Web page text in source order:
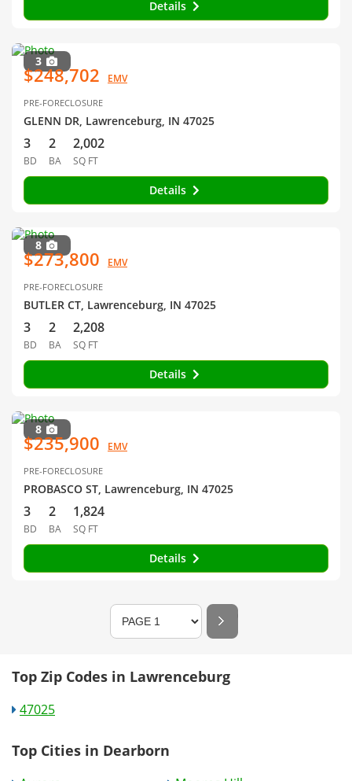
Details
3
$248,702 EMV
PRE-FORECLOSURE
GLENN DR, Lawrenceburg, IN 47025
3
BD
2
BA
2,002
SQ FT
Details
8
$273,800 EMV
PRE-FORECLOSURE
BUTLER CT, Lawrenceburg, IN 47025
3
BD
2
BA
2,208
SQ FT
Details
8
$235,900 EMV
PRE-FORECLOSURE
PROBASCO ST, Lawrenceburg, IN 47025
3
BD
2
BA
1,824
SQ FT
Details
Top Zip Codes in Lawrenceburg
47025
Top Cities in Dearborn